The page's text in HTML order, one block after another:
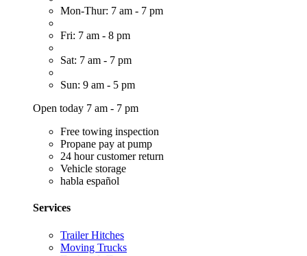
Mon-Thur: 7 am - 7 pm
Fri: 7 am - 8 pm
Sat: 7 am - 7 pm
Sun: 9 am - 5 pm
Open today 7 am - 7 pm
Free towing inspection
Propane pay at pump
24 hour customer return
Vehicle storage
habla español
Services
Trailer Hitches
Moving Trucks